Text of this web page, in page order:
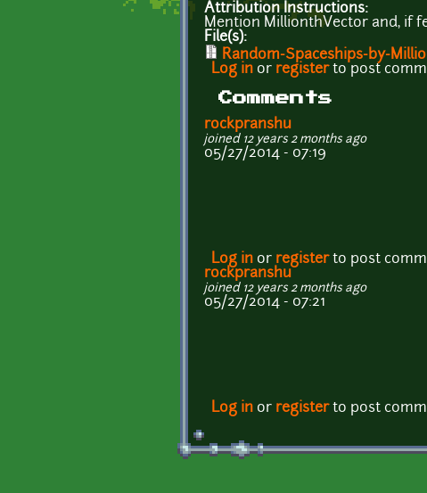
Attribution Instructions:
Mention MillionthVector and, if
File(s):
Random-Spaceships-by-
Log in or registerto post
Comments
rockpranshu
joined 12 years 2 months ago
05/27/2014 - 07:19
Log in or registerto post
rockpranshu
joined 12 years 2 months ago
05/27/2014 - 07:21
Log in or registerto post